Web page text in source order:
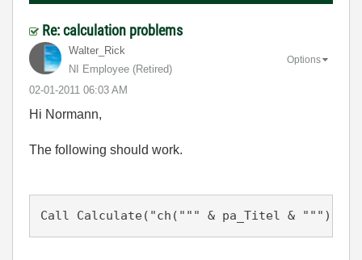
Re: calculation problems
Walter_Rick
NI Employee (retired)
‎02-01-2011 06:03 AM
Options
Hi Normann,
The following should work.
Call Calculate("ch(""" & pa_Titel & """)